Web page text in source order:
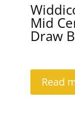
Mid
Draw
Read